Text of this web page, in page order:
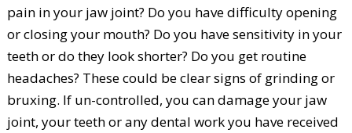
pain in your jaw joint? Do you have difficulty opening
or closing your mouth? Do you have sensitivity in your
teeth or do they look shorter? Do you get routine
headaches? These could be clear signs of grinding or
bruxing. If un-controlled, you can damage your jaw
joint, your teeth or any dental work you have received